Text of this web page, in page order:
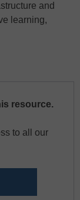
and
learning,
resource.
to all our